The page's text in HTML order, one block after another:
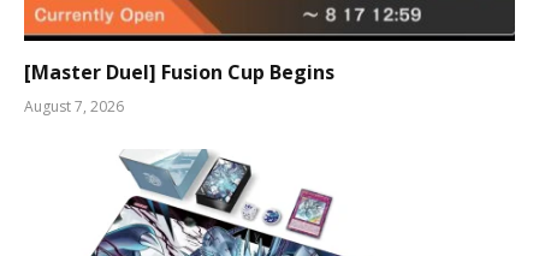
[Master Duel] Fusion Cup Begins
August 7, 2026